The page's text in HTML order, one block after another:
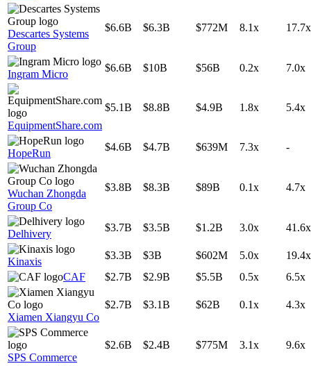
Descartes Systems
Group
$6.6B $6.3B $772M 8.1x 17.7x
Ingram Micro
$6.6B $10B $56B 0.2x 7.0x
EquipmentShare.com
$5.1B $8.8B $4.9B 1.8x 5.4x
HopeRun
$4.6B $4.7B $639M 7.3x -
Wuchan Zhongda
Group Co
$3.8B $8.3B $89B 0.1x 4.7x
Delhivery
$3.7B $3.5B $1.2B 3.0x 41.6x
Kinaxis
$3.3B $3B $602M 5.0x
19.4x
CAF
$2.7B $2.9B $5.5B 0.5x 6.5x
Xiamen Xiangyu Co
$2.7B $3.1B $62B 0.1x 4.3x
SPS Commerce
$2.6B $2.4B $775M 3.1x 9.6x